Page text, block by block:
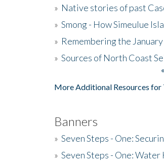
» Native stories of past
» Smong - How Simeulue
» Remembering the
» Sources of North Coast
More Additional Resources for
Banners
» Seven Steps - One:
» Seven Steps - One: